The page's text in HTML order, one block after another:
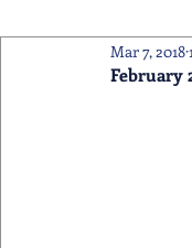
Weekly Senior
February
Mar 7, 2018